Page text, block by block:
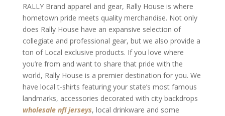
RALLY Brand apparel and gear, Rally House is where
hometown pride meets quality merchandise. Not only
does Rally House have an expansive selection of
collegiate and professional gear, but we also provide a
ton of Local exclusive products. If you love where
you’re from and want to share that pride with the
world, Rally House is a premier destination for you. We
have local t-shirts featuring your state’s most famous
landmarks, accessories decorated with city backdrops
wholesale nfl jerseys, local drinkware and some